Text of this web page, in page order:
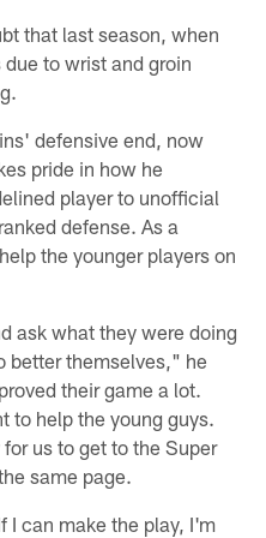
that last season, when
to wrist and groin
defensive end, now
pride in how he
player to unofficial
defense. As a
the younger players on
ask what they were doing
better themselves," he
their game a lot.
to help the young guys.
us to get to the Super
same page.
I can make the play, I'm